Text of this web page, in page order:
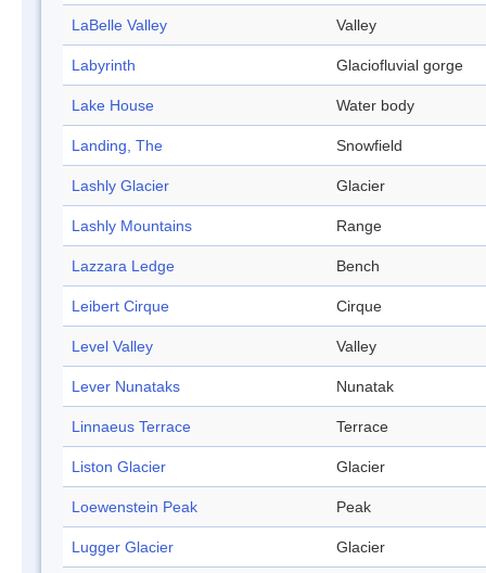
LaBelle Valley Valley
Labyrinth Glaciofluvial gorge
Lake House Water body
Landing, The Snowfield
Lashly Glacier Glacier
Lashly Mountains Range
Lazzara Ledge Bench
Leibert Cirque Cirque
Level Valley Valley
Lever Nunataks Nunatak
Linnaeus Terrace Terrace
Liston Glacier Glacier
Loewenstein Peak Peak
Lugger Glacier Glacier